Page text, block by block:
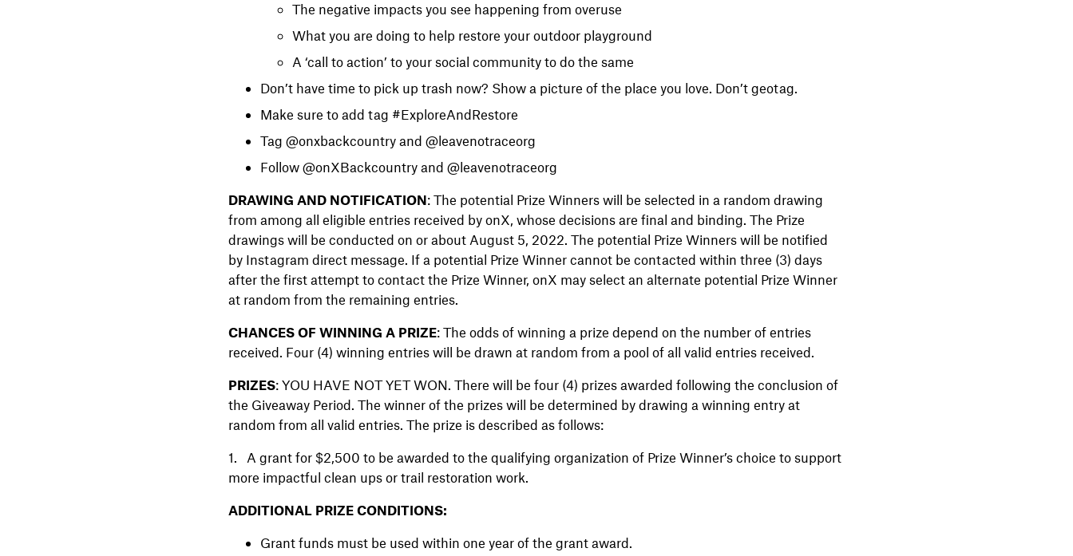
The negative impacts you see happening from overuse
What you are doing to help restore your outdoor playground
A ‘call to action’ to your social community to do the same
Don’t have time to pick up trash now? Show a picture of the place you love. Don’t geotag.
Make sure to add tag #ExploreAndRestore
Tag @onxbackcountry and @leavenotraceorg
Follow @onXBackcountry and @leavenotraceorg
DRAWING AND NOTIFICATION: The potential Prize Winners will be selected in a random drawing
from among all eligible entries received by onX, whose decisions are final and binding. The Prize
drawings will be conducted on or about August 5, 2022. The potential Prize Winners will be notified
by Instagram direct message. If a potential Prize Winner cannot be contacted within three (3) days
after the first attempt to contact the Prize Winner, onX may select an alternate potential Prize Winner
at random from the remaining entries.
CHANCES OF WINNING A PRIZE: The odds of winning a prize depend on the number of entries
received. Four (4) winning entries will be drawn at random from a pool of all valid entries received.
PRIZES: YOU HAVE NOT YET WON. There will be four (4) prizes awarded following the conclusion of
the Giveaway Period. The winner of the prizes will be determined by drawing a winning entry at
random from all valid entries. The prize is described as follows:
1. A grant for $2,500 to be awarded to the qualifying organization of Prize Winner’s choice to support
more impactful clean ups or trail restoration work.
ADDITIONAL PRIZE CONDITIONS:
Grant funds must be used within one year of the grant award.